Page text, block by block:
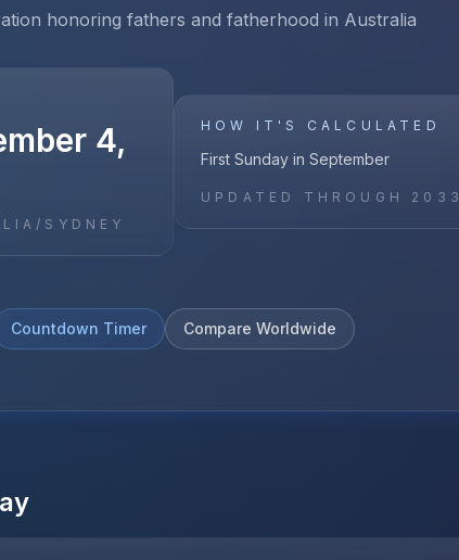
honoring fathers and fatherhood in Australia
4,
SYDNEY
HOW IT'S CALCULATED
First Sunday in September
UPDATED THROUGH 2033
Countdown Timer Compare Worldwide